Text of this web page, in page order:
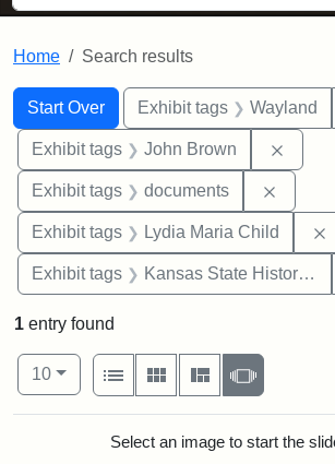
Home Search results
Search
Search Constraints
Start Over
You searched for:Exhibit tags Wayland
Exhibit tags John Brown
Exhibit tags documents
Exhibit tags Lydia Maria Child
Exhibit tags Kansas State Historical Society
1 entry found
Number of results to display per page
10per page
View results as:
List
Gallery MasonrySlideshow
Search ResultsSelect an image to start the